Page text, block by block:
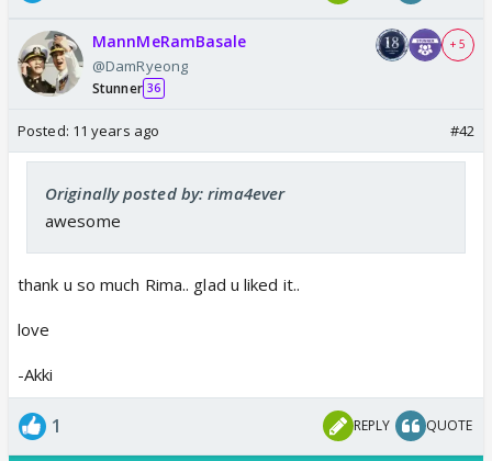
MannMeRamBasale
@DamRyeong
Stunner 36
+ 5
Posted: 11 years ago #42
Originally posted by: rima4ever
awesome
thank u so much Rima.. glad u liked it..
love
-Akki
1 REPLY QUOTE